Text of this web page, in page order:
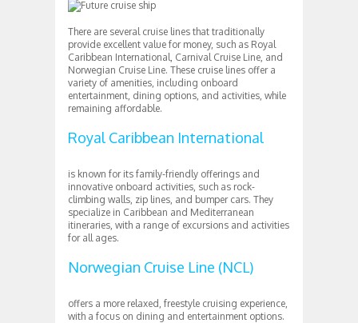
There are several cruise lines that traditionally
provide excellent value for money, such as Royal
Caribbean International, Carnival Cruise Line, and
Norwegian Cruise Line. These cruise lines offer a
variety of amenities, including onboard
entertainment, dining options, and activities, while
remaining affordable.
Royal Caribbean International
is known for its family-friendly offerings and
innovative onboard activities, such as rock-
climbing walls, zip lines, and bumper cars. They
specialize in Caribbean and Mediterranean
itineraries, with a range of excursions and activities
for all ages.
Norwegian Cruise Line (NCL)
offers a more relaxed, freestyle cruising experience,
with a focus on dining and entertainment options.